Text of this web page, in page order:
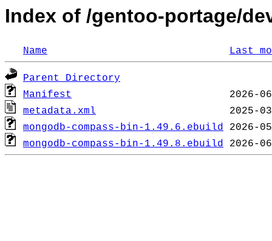
Index of /gentoo-portage/
Name Last
Parent Directory
Manifest
metadata.xml
mongodb-compass-bin-1.49.6.ebuild
mongodb-compass-bin-1.49.8.ebuild